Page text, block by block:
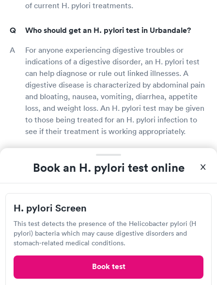
Book an H. pylori test online
H. pylori Screen
This test detects the presence of the Helicobacter pylori (H
pylori) bacteria which may cause digestive disorders and
stomach-related medical conditions.
Book test
of current H. pylori treatments.
Who should get an H. pylori test in Urbandale?
For anyone experiencing digestive troubles or
indications of a digestive disorder, an H. pylori test
can help diagnose or rule out linked illnesses. A
digestive disease is characterized by abdominal pain
and bloating, nausea, vomiting, diarrhea, appetite
loss, and weight loss. An H. pylori test may be given
to those being treated for an H. pylori infection to
see if their treatment is working appropriately.
What does it mean if you test positive for H.
pylori?
of your treatment options and recommend the best
one for you. H. pylori infections can be efficiently
treated with antibiotics and acid-reducing
medicines. Following the completion of your
treatment, your doctor may order additional tests to
check that the bacterium is no longer present in
your body.